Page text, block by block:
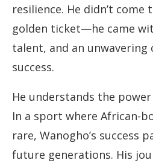
resilience. He didn’t come
golden ticket—he came
talent, and an
success.
He understands the
In a sport where African-
rare, Wanogho’s success
future generations. His